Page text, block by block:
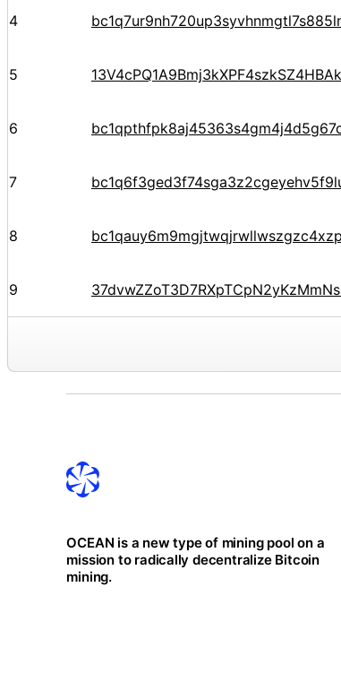
4
5
6
7
8
9
OCEAN is a new type of mining pool on a
mission to radically decentralize Bitcoin
mining.